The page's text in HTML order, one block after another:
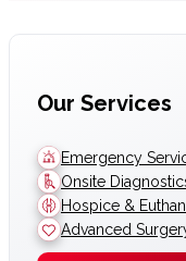
Our Services
Emergency
Onsite
Hospice &
Advanced